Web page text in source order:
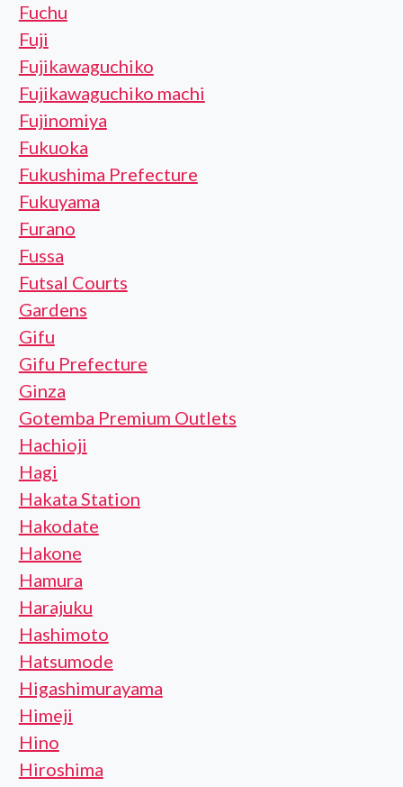
Fuchu
Fuji
Fujikawaguchiko
Fujikawaguchiko machi
Fujinomiya
Fukuoka
Fukushima Prefecture
Fukuyama
Furano
Fussa
Futsal Courts
Gardens
Gifu
Gifu Prefecture
Ginza
Gotemba Premium Outlets
Hachioji
Hagi
Hakata Station
Hakodate
Hakone
Hamura
Harajuku
Hashimoto
Hatsumode
Higashimurayama
Himeji
Hino
Hiroshima